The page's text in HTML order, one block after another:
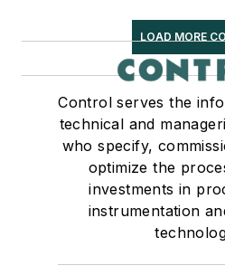
LOAD MORE
Control serves the
technical and
who specify,
optimize the
investments in
instrumentation